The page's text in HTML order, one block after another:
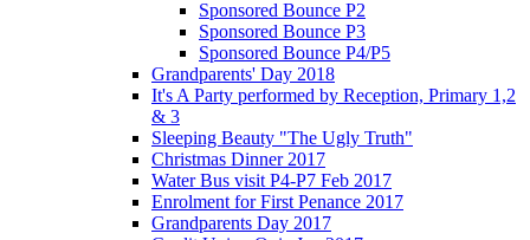
Sponsored Bounce P2
Sponsored Bounce P3
Sponsored Bounce P4/P5
Grandparents' Day 2018
It's A Party performed by Reception, Primary 1,2
& 3
Sleeping Beauty "The Ugly Truth"
Christmas Dinner 2017
Water Bus visit P4-P7 Feb 2017
Enrolment for First Penance 2017
Grandparents Day 2017